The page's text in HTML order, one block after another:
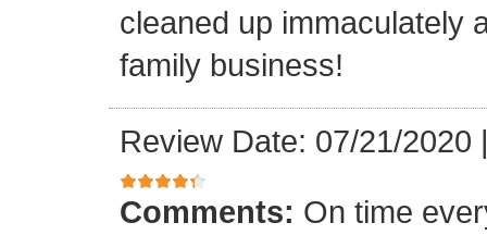
cleaned up immaculately
family business!
Review Date: 07/21/2020
Comments: On time